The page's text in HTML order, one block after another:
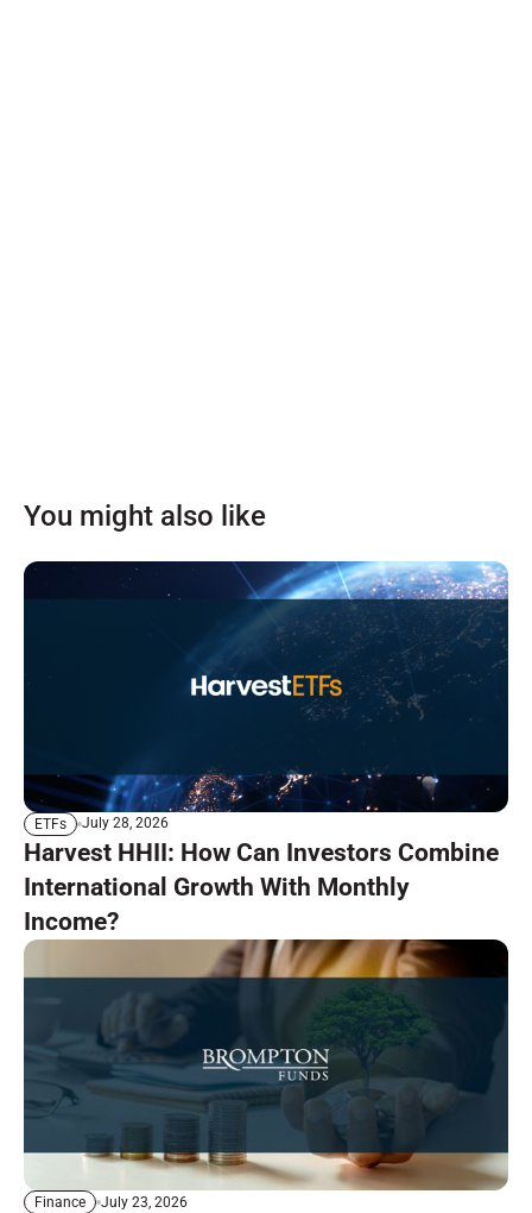
You might also like
ETFs July 28, 2026
Harvest HHII: How Can Investors Combine
International Growth With Monthly
Income?
Finance July 23, 2026